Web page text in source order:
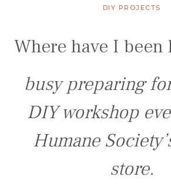
DIY PROJECTS
Where have I
busy preparing
DIY workshop
Humane
store.